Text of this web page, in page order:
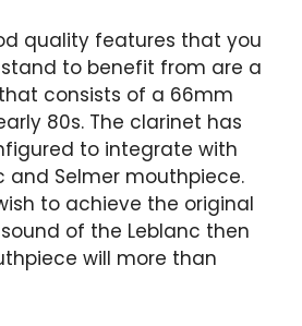
quality features that you
to benefit from are a
consists of a 66mm
80s. The clarinet has
to integrate with
and Selmer mouthpiece.
to achieve the original
of the Leblanc then
will more than